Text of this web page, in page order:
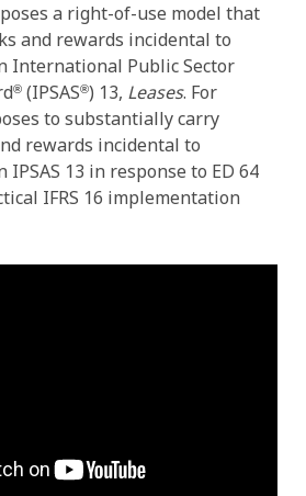
a right-of-use model that
and rewards incidental to
International Public Sector
® (IPSAS®) 13, Leases. For
to substantially carry
rewards incidental to
13 in response to ED 64
IFRS 16 implementation